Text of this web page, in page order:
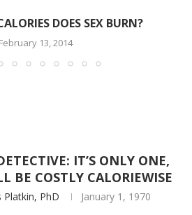
DOES SEX BURN?
February 13, 2014
IT’S ONLY ONE,
BE COSTLY CALORIEWISE
Platkin, PhD January 1, 1970